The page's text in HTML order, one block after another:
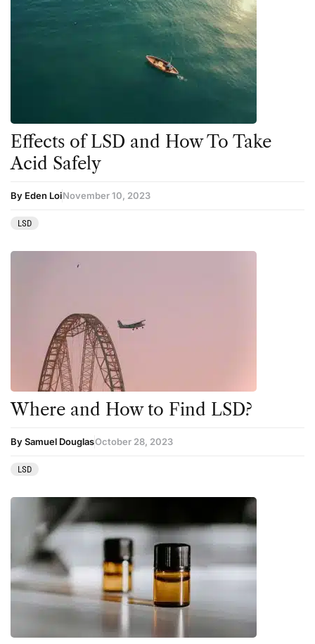
Effects of LSD and How To Take
Acid Safely
By Eden LoiNovember 10, 2023
LSD
Where and How to Find LSD?
By Samuel DouglasOctober 28, 2023
LSD